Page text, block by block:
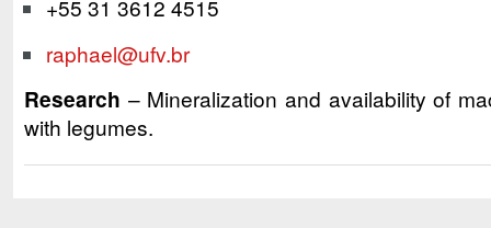
+55 31 3612 4515
raphael@ufv.br
Research – Mineralization and availability of
with legumes.